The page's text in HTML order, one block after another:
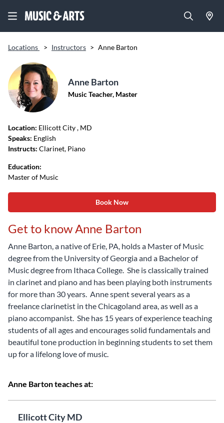
Locations > Instructors > Anne Barton
Anne Barton
Music Teacher, Master
Location: Ellicott City, MD
Speaks: English
Instructs: Clarinet, Piano
Education:
Master of Music
Book Now
Get to know Anne Barton
Anne Barton, a native of Erie, PA, holds a Master of Music
degree from the University of Georgia and a Bachelor of
Music degree from Ithaca College. She is classically trained
in clarinet and piano and has been playing both instruments
for more than 30 years. Anne spent several years as a
freelance clarinetist in the Chicagoland area, as well as a
piano accompanist. She has 15 years of experience teaching
students of all ages and encourages solid fundamentals and
beautiful tone production in beginning students to set them
up for a lifelong love of music.
Anne Barton teaches at:
Ellicott City MD